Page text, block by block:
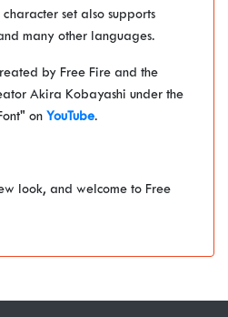
set also supports
many other languages.
by Free Fire and the
Akira Kobayashi under the
on YouTube.
look, and welcome to Free